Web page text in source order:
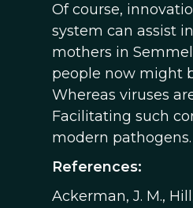
Of course,
system can assist
mothers in
people now might
Whereas viruses
Facilitating such
modern pathogens.
References:
Ackerman, J. M.,